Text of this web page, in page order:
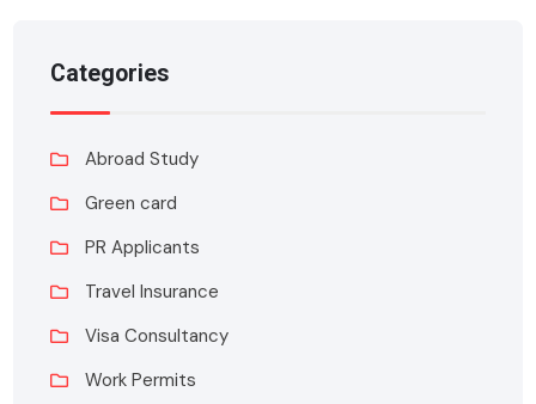
Categories
Abroad Study
Green card
PR Applicants
Travel Insurance
Visa Consultancy
Work Permits